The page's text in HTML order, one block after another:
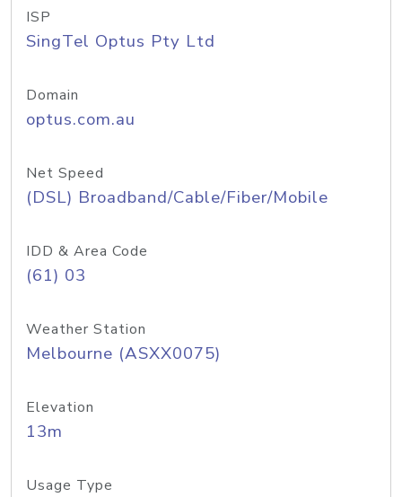
ISP
SingTel Optus Pty Ltd
Domain
optus.com.au
Net Speed
(DSL) Broadband/Cable/Fiber/Mobile
IDD & Area Code
(61) 03
Weather Station
Melbourne (ASXX0075)
Elevation
13m
Usage Type